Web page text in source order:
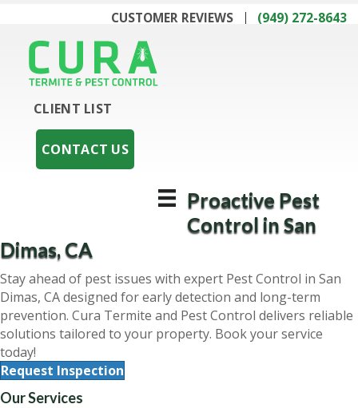
CUSTOMER REVIEWS (949) 272-8643
CLIENT LIST
CONTACT US
Proactive Pest
Control in San
Dimas, CA
Stay ahead of pest issues with expert Pest Control in San
Dimas, CA designed for early detection and long-term
prevention. Cura Termite and Pest Control delivers reliable
solutions tailored to your property. Book your service
today!
Request Inspection
Our Services